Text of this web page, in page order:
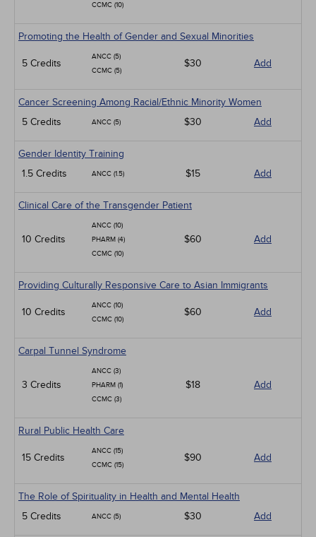
CCMC (10)
Promoting the Health of Gender and Sexual Minorities
5 Credits
ANCC (5)
CCMC (5)
$30 Add
Cancer Screening Among Racial/Ethnic Minority Women
5 Credits
ANCC (5) $30 Add
Gender Identity Training
1.5 Credits
ANCC (1.5) $15 Add
Clinical Care of the Transgender Patient
10 Credits
ANCC (10)
PHARM (4)
CCMC (10)
$60 Add
Providing Culturally Responsive Care to Asian Immigrants
10 Credits
ANCC (10)
CCMC (10)
$60 Add
Carpal Tunnel Syndrome
3 Credits
ANCC (3)
PHARM (1)
CCMC (3)
$18 Add
Rural Public Health Care
15 Credits
ANCC (15)
CCMC (15)
$90 Add
The Role of Spirituality in Health and Mental Health
5 Credits
ANCC (5) $30 Add